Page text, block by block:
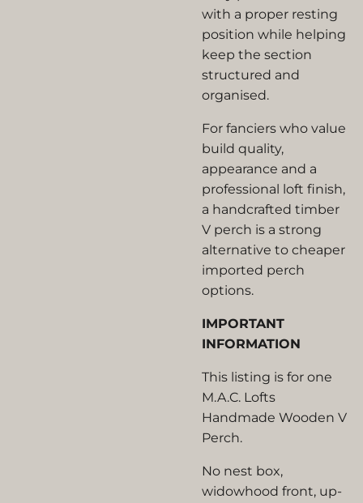
with a proper resting
position while helping
keep the section
structured and
organised.
For fanciers who value
build quality,
appearance and a
professional loft finish,
a handcrafted timber
V perch is a strong
alternative to cheaper
imported perch
options.
IMPORTANT
INFORMATION
This listing is for one
M.A.C. Lofts
Handmade Wooden V
Perch.
No nest box,
widowhood front, up-